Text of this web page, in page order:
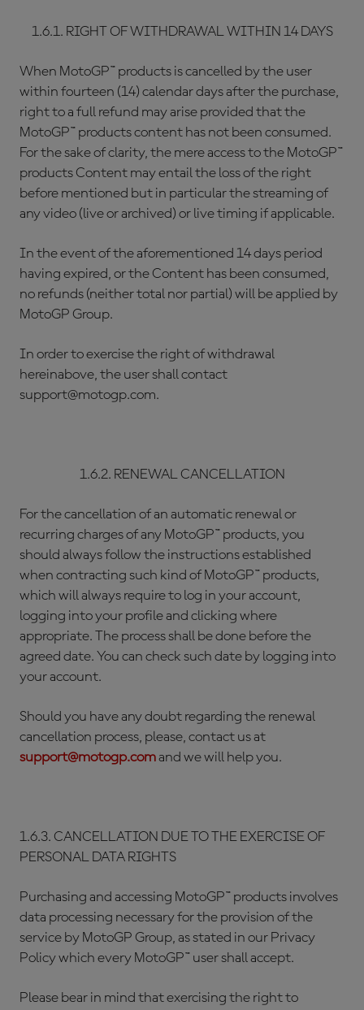
1.6.1. RIGHT OF WITHDRAWAL WITHIN 14 DAYS
When MotoGP™ products is cancelled by the user
within fourteen (14) calendar days after the purchase,
right to a full refund may arise provided that the
MotoGP™ products content has not been consumed.
For the sake of clarity, the mere access to the MotoGP™
products Content may entail the loss of the right
before mentioned but in particular the streaming of
any video (live or archived) or live timing if applicable.
In the event of the aforementioned 14 days period
having expired, or the Content has been consumed,
no refunds (neither total nor partial) will be applied by
MotoGP Group.
In order to exercise the right of withdrawal
hereinabove, the user shall contact
support@motogp.com.
1.6.2. RENEWAL CANCELLATION
For the cancellation of an automatic renewal or
recurring charges of any MotoGP™ products, you
should always follow the instructions established
when contracting such kind of MotoGP™ products,
which will always require to log in your account,
logging into your profile and clicking where
appropriate. The process shall be done before the
agreed date. You can check such date by logging into
your account.
Should you have any doubt regarding the renewal
cancellation process, please, contact us at
support@motogp.comand we will help you.
1.6.3. CANCELLATION DUE TO THE EXERCISE OF
PERSONAL DATA RIGHTS
Purchasing and accessing MotoGP™ products involves
data processing necessary for the provision of the
service by MotoGP Group, as stated in our Privacy
Policy which every MotoGP™ user shall accept.
Please bear in mind that exercising the right to